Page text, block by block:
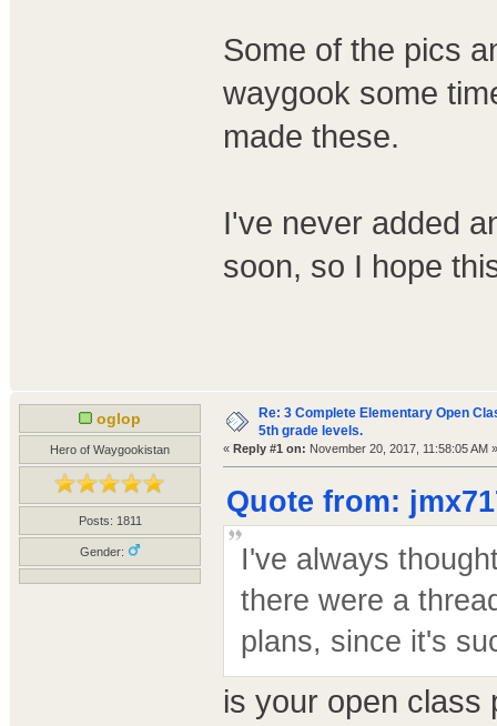
Some of the pics
waygook some
made these.
I've never added
soon, so I hope
oglop
Hero of Waygookistan
Posts: 1811
Gender:
Re: 3 Complete Elementary Open
5th grade levels.
« Reply #1 on: November 20, 2017, 11:58:05 AM »
Quote from:
I've always
there were a
plans, since it's
is your open class